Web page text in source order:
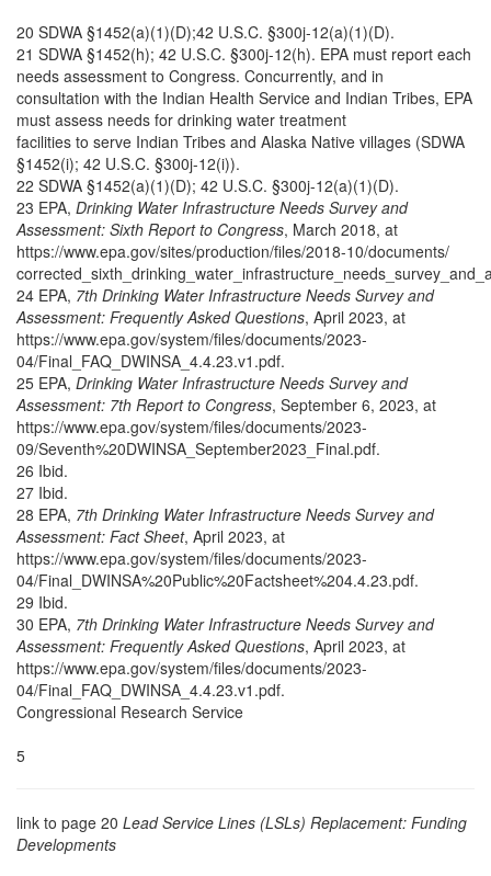
20 SDWA §1452(a)(1)(D);42 U.S.C. §300j-12(a)(1)(D).
21 SDWA §1452(h); 42 U.S.C. §300j-12(h). EPA must report each
needs assessment to Congress. Concurrently, and in
consultation with the Indian Health Service and Indian Tribes, EPA
must assess needs for drinking water treatment
facilities to serve Indian Tribes and Alaska Native villages (SDWA
§1452(i); 42 U.S.C. §300j-12(i)).
22 SDWA §1452(a)(1)(D); 42 U.S.C. §300j-12(a)(1)(D).
23 EPA, Drinking Water Infrastructure Needs Survey and
Assessment: Sixth Report to Congress, March 2018, at
https://www.epa.gov/sites/production/files/2018-10/documents/
24 EPA, 7th Drinking Water Infrastructure Needs Survey and
Assessment: Frequently Asked Questions, April 2023, at
https://www.epa.gov/system/files/documents/2023-
04/Final_FAQ_DWINSA_4.4.23.v1.pdf.
25 EPA, Drinking Water Infrastructure Needs Survey and
Assessment: 7th Report to Congress, September 6, 2023, at
https://www.epa.gov/system/files/documents/2023-
09/Seventh%20DWINSA_September2023_Final.pdf.
26 Ibid.
27 Ibid.
28 EPA, 7th Drinking Water Infrastructure Needs Survey and
Assessment: Fact Sheet, April 2023, at
https://www.epa.gov/system/files/documents/2023-
04/Final_DWINSA%20Public%20Factsheet%204.4.23.pdf.
29 Ibid.
30 EPA, 7th Drinking Water Infrastructure Needs Survey and
Assessment: Frequently Asked Questions, April 2023, at
https://www.epa.gov/system/files/documents/2023-
04/Final_FAQ_DWINSA_4.4.23.v1.pdf.
Congressional Research Service
5
link to page 20 Lead Service Lines (LSLs) Replacement: Funding
Developments